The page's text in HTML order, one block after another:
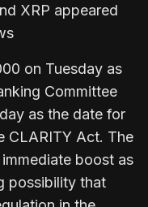
XRP appeared
on Tuesday as
Committee
as the date for
CLARITY Act. The
boost as
possibility that